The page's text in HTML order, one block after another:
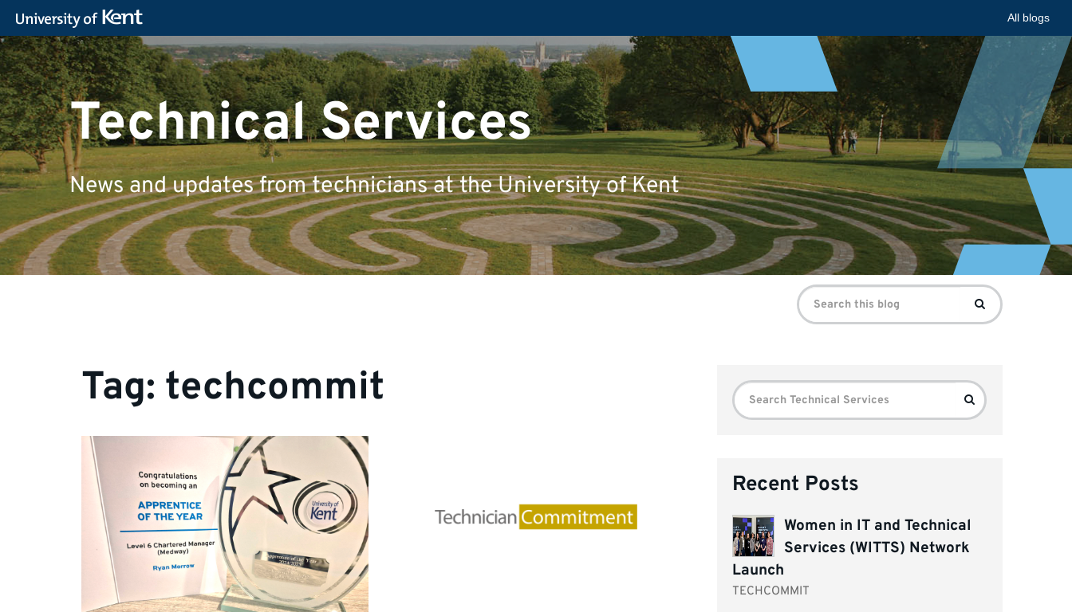
All blogs
Technical Services
News and updates from technicians at the University of Kent
Search
for:
Search
Tag: techcommit
Search
for:
Search
Recent Posts
Women in IT and Technical
Services (WITTS) Network
Launch
TECHCOMMIT